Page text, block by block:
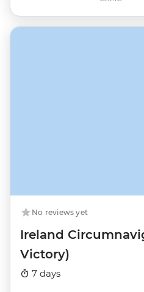
No reviews yet
Ireland
Victory)
7 days